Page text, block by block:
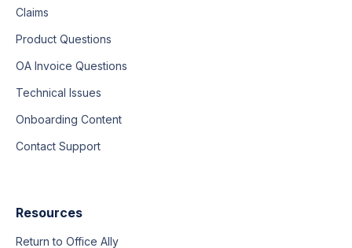
Claims
Product Questions
OA Invoice Questions
Technical Issues
Onboarding Content
Contact Support
Resources
Return to Office Ally